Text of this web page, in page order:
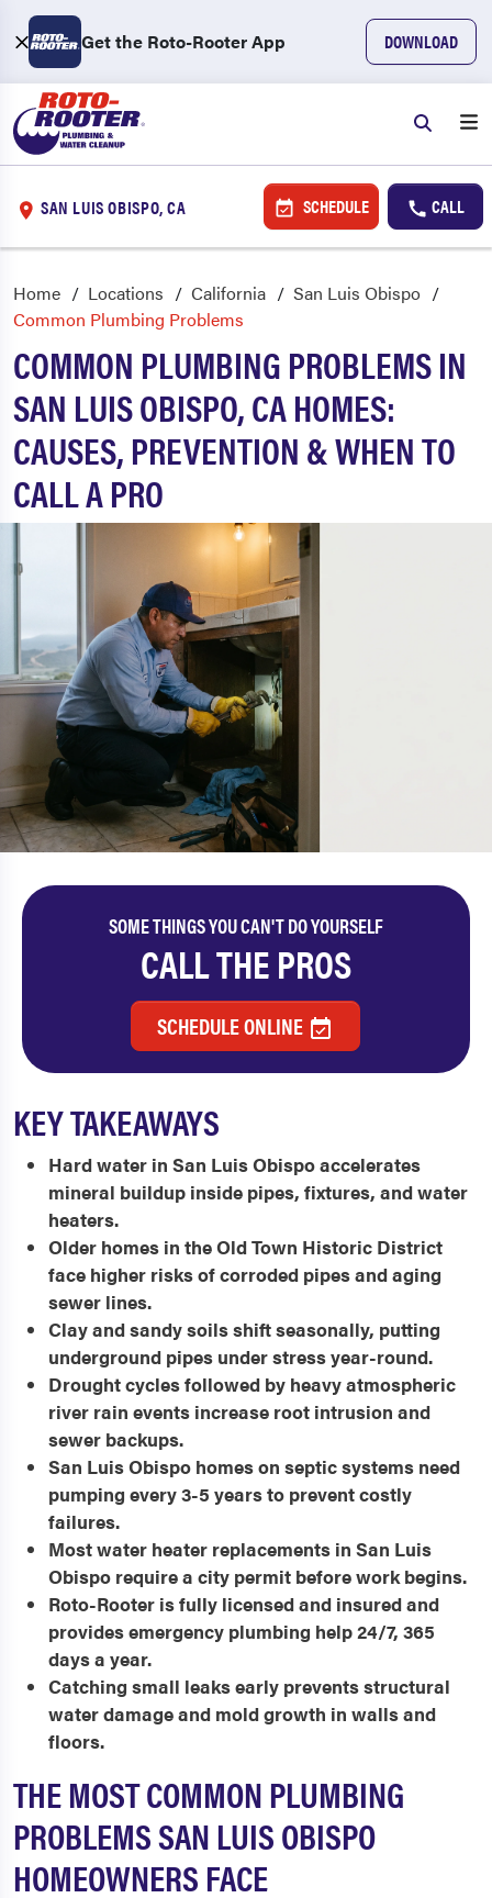
Get the Roto-Rooter App DOWNLOAD
SAN LUIS OBISPO, CA SCHEDULE CALL
Home Locations California
San Luis Obispo
Common Plumbing Problems
COMMON PLUMBING PROBLEMS IN
SAN LUIS OBISPO, CA HOMES:
CAUSES, PREVENTION & WHEN TO
CALL A PRO
SOME THINGS YOU CAN'T DO YOURSELF
CALL THE PROS
SCHEDULE ONLINE
KEY TAKEAWAYS
Hard water in San Luis Obispo accelerates
mineral buildup inside pipes, fixtures, and water
heaters.
Older homes in the Old Town Historic District
face higher risks of corroded pipes and aging
sewer lines.
Clay and sandy soils shift seasonally, putting
underground pipes under stress year-round.
Drought cycles followed by heavy atmospheric
river rain events increase root intrusion and
sewer backups.
San Luis Obispo homes on septic systems need
pumping every 3-5 years to prevent costly
failures.
Most water heater replacements in San Luis
Obispo require a city permit before work begins.
Roto-Rooter is fully licensed and insured and
provides emergency plumbing help 24/7, 365
days a year.
Catching small leaks early prevents structural
water damage and mold growth in walls and
floors.
THE MOST COMMON PLUMBING
PROBLEMS SAN LUIS OBISPO
HOMEOWNERS FACE